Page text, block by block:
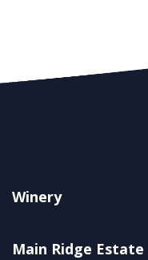
Winery
Main Ridge Estate